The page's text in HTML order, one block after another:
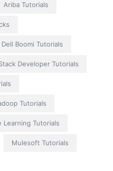
Ariba Tutorials
Dell Boomi Tutorials
Developer Tutorials
Tutorials
Learning Tutorials
Mulesoft Tutorials